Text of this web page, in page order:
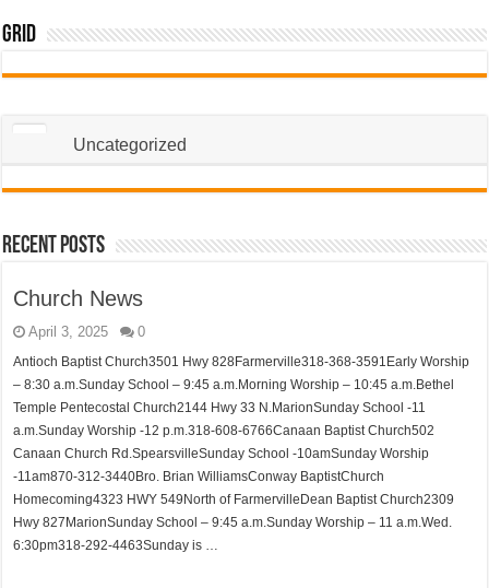
Grid
Uncategorized
Recent Posts
Church News
April 3, 2025 0
Antioch Baptist Church3501 Hwy 828Farmerville318-368-3591Early Worship
– 8:30 a.m.Sunday School – 9:45 a.m.Morning Worship – 10:45 a.m.Bethel
Temple Pentecostal Church2144 Hwy 33 N.MarionSunday School -11
a.m.Sunday Worship -12 p.m.318-608-6766Canaan Baptist Church502
Canaan Church Rd.SpearsvilleSunday School -10amSunday Worship
-11am870-312-3440Bro. Brian WilliamsConway BaptistChurch
Homecoming4323 HWY 549North of FarmervilleDean Baptist Church2309
Hwy 827MarionSunday School – 9:45 a.m.Sunday Worship – 11 a.m.Wed.
6:30pm318-292-4463Sunday is …